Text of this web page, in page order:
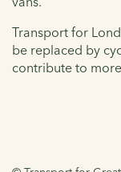
Transport for
be replaced by
contribute to